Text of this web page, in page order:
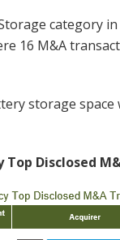
category
16 M&A
storage space
Disclosed